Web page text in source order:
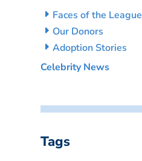
Faces of the League
Our Donors
Adoption Stories
Celebrity News
Tags